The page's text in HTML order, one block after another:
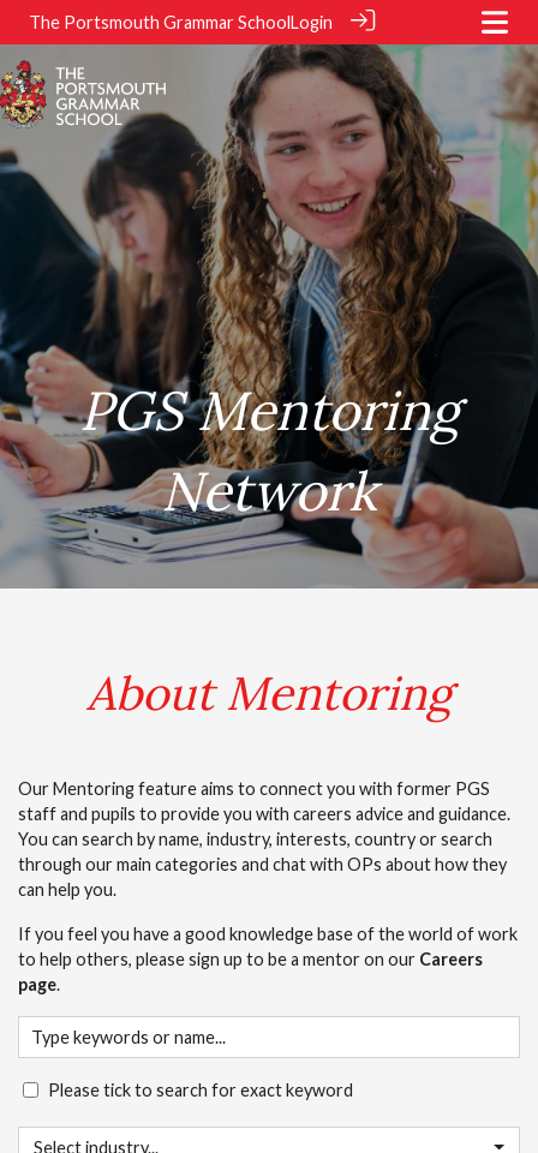
The Portsmouth Grammar SchoolLogin
.
.
PGS Mentoring
Network
About Mentoring
Our Mentoring feature aims to connect you with former PGS
staff and pupils to provide you with careers advice and guidance.
You can search by name, industry, interests, country or search
through our main categories and chat with OPs about how they
can help you.
If you feel you have a good knowledge base of the world of work
to help others, please sign up to be a mentor on our Careers
page.
Please tick to search for exact keyword
Select industry...